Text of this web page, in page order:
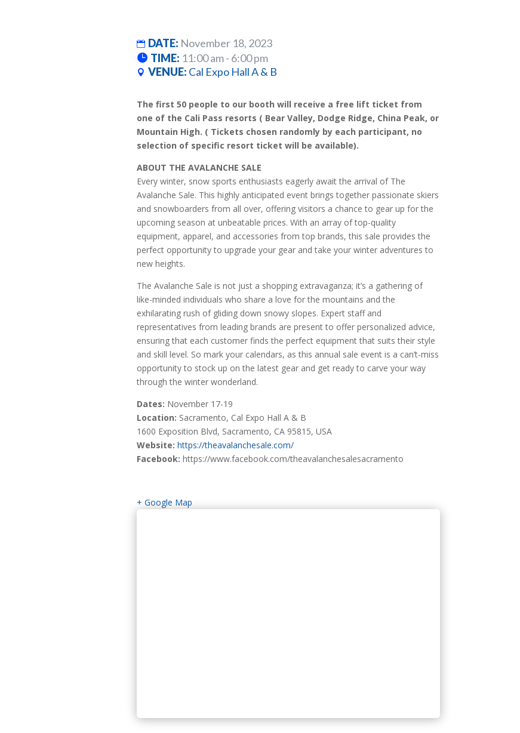
DATE: November 18, 2023
TIME: 11:00 am - 6:00 pm
VENUE: Cal Expo Hall A & B
The first 50 people to our booth will receive a free lift ticket from
one of the Cali Pass resorts ( Bear Valley, Dodge Ridge, China Peak, or
Mountain High. ( Tickets chosen randomly by each participant, no
selection of specific resort ticket will be available).
ABOUT THE AVALANCHE SALE
Every winter, snow sports enthusiasts eagerly await the arrival of The
Avalanche Sale. This highly anticipated event brings together passionate skiers
and snowboarders from all over, offering visitors a chance to gear up for the
upcoming season at unbeatable prices. With an array of top-quality
equipment, apparel, and accessories from top brands, this sale provides the
perfect opportunity to upgrade your gear and take your winter adventures to
new heights.
The Avalanche Sale is not just a shopping extravaganza; it’s a gathering of
like-minded individuals who share a love for the mountains and the
exhilarating rush of gliding down snowy slopes. Expert staff and
representatives from leading brands are present to offer personalized advice,
ensuring that each customer finds the perfect equipment that suits their style
and skill level. So mark your calendars, as this annual sale event is a can’t-miss
opportunity to stock up on the latest gear and get ready to carve your way
through the winter wonderland.
Dates: November 17-19
Location: Sacramento, Cal Expo Hall A & B
1600 Exposition Blvd, Sacramento, CA 95815, USA
Website: https://theavalanchesale.com/
Facebook: https://www.facebook.com/theavalanchesalesacramento
+ Google Map